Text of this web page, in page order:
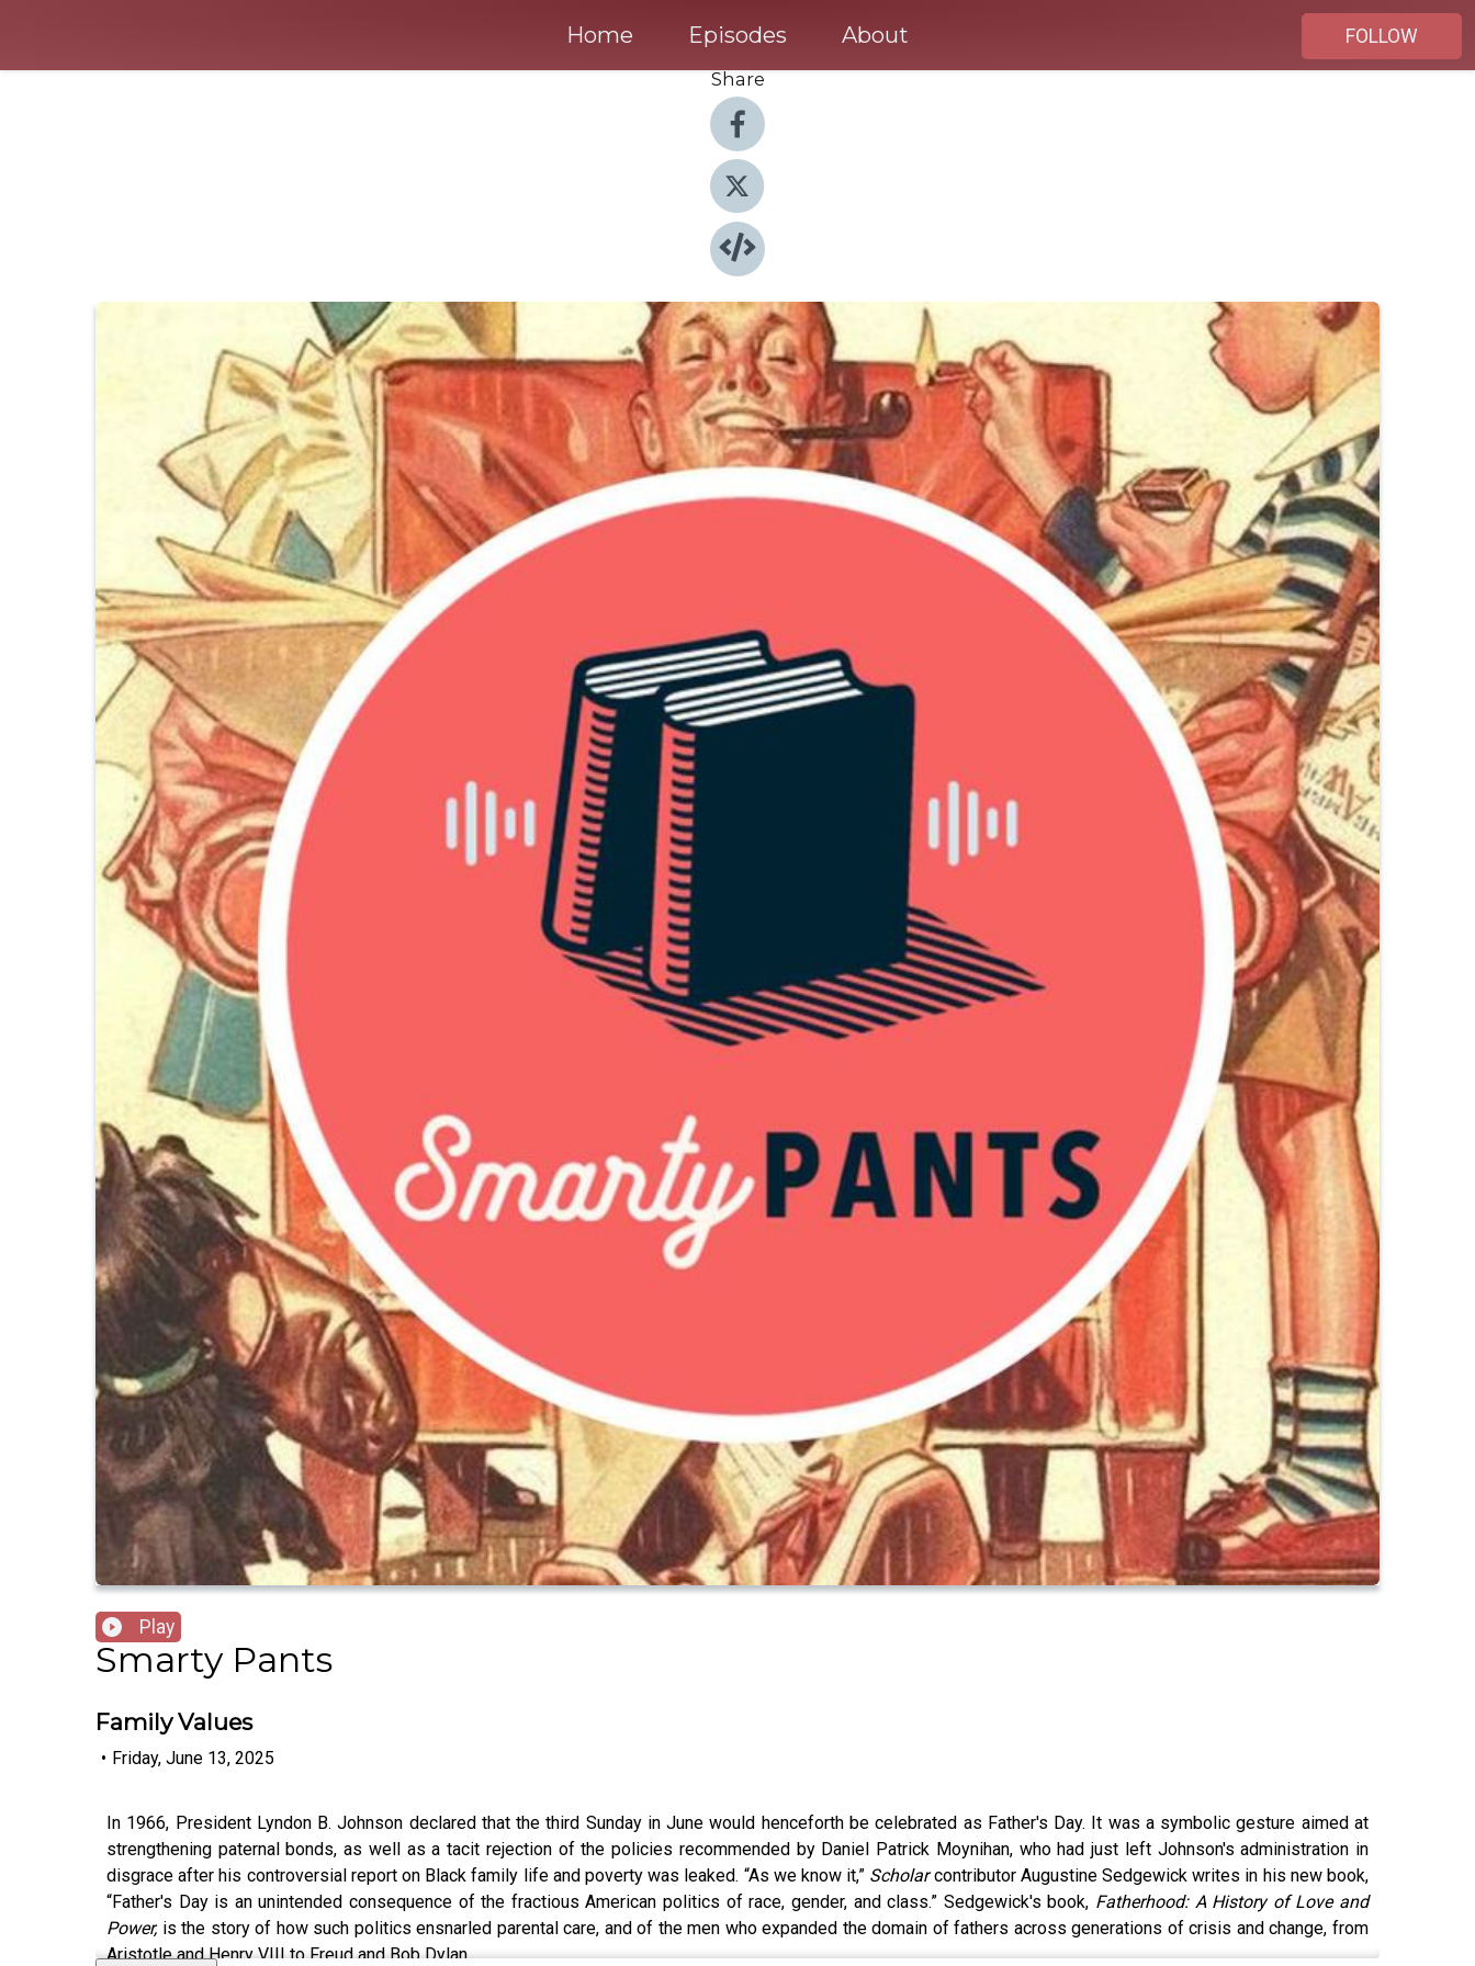
Home Episodes About
FOLLOW
Share
Play
Smarty Pants
Family Values
• Friday, June 13, 2025
In 1966, President Lyndon B. Johnson declared that the third Sunday in June would henceforth be celebrated as Father's Day. It was a symbolic gesture aimed at
strengthening paternal bonds, as well as a tacit rejection of the policies recommended by Daniel Patrick Moynihan, who had just left Johnson's administration in
disgrace after his controversial report on Black family life and poverty was leaked. “As we know it,” Scholarcontributor Augustine Sedgewick writes in his new book,
“Father's Day is an unintended consequence of the fractious American politics of race, gender, and class.” Sedgewick's book, Fatherhood: A History of Love and
Power, is the story of how such politics ensnarled parental care, and of the men who expanded the domain of fathers across generations of crisis and change, from
Aristotle and Henry VIII to Freud and Bob Dylan.